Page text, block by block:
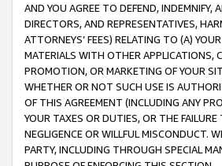
AND YOU AGREE TO DEFEND, INDEMNIFY,
DIRECTORS, AND REPRESENTATIVES,
ATTORNEYS’ FEES) RELATING TO (A)
MATERIALS WITH OTHER APPLICATIONS,
PROMOTION, OR MARKETING OF YOUR
WHETHER OR NOT SUCH USE IS
OF THIS AGREEMENT (INCLUDING ANY
YOUR TAXES OR DUTIES, OR THE
NEGLIGENCE OR WILLFUL MISCONDUCT.
PARTY, INCLUDING THROUGH SPECIAL